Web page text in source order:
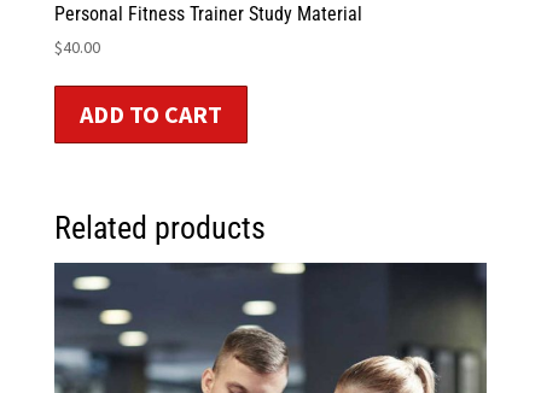
Personal Fitness Trainer Study Material
$40.00
ADD TO CART
Related products